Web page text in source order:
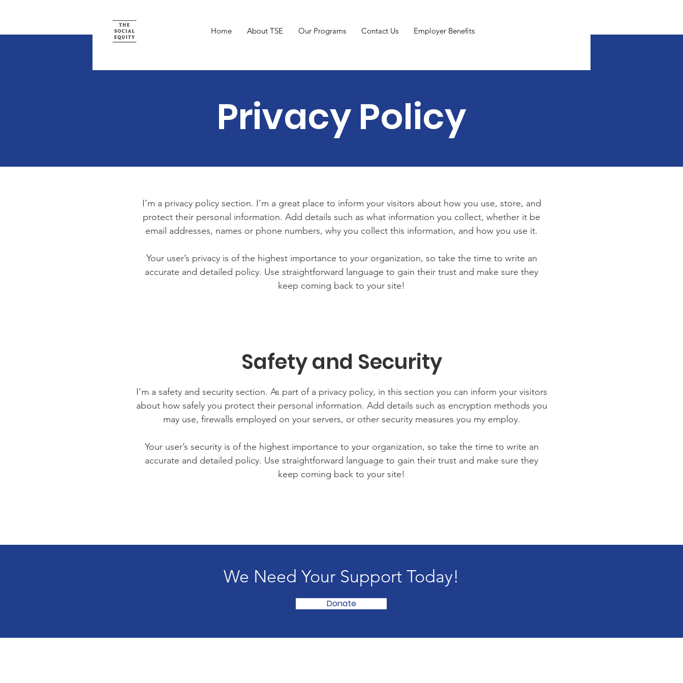
Home About TSE Our Programs Contact Us Employer Benefits
Privacy Policy
I’m a privacy policy section. I’m a great place to inform your visitors about how you use, store, and
protect their personal information. Add details such as what information you collect, whether it be
email addresses, names or phone numbers, why you collect this information, and how you use it.
Your user’s privacy is of the highest importance to your organization, so take the time to write an
accurate and detailed policy. Use straightforward language to gain their trust and make sure they
keep coming back to your site!
Safety and Security
I’m a safety and security section. As part of a privacy policy, in this section you can inform your visitors
about how safely you protect their personal information. Add details such as encryption methods you
may use, firewalls employed on your servers, or other security measures you my employ.
Your user’s security is of the highest importance to your organization, so take the time to write an
accurate and detailed policy. Use straightforward language to gain their trust and make sure they
keep coming back to your site!
We Need Your Support Today!
Donate